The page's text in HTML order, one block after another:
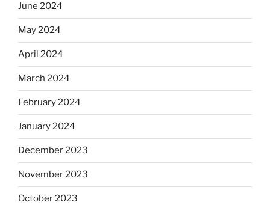
June 2024
May 2024
April 2024
March 2024
February 2024
January 2024
December 2023
November 2023
October 2023